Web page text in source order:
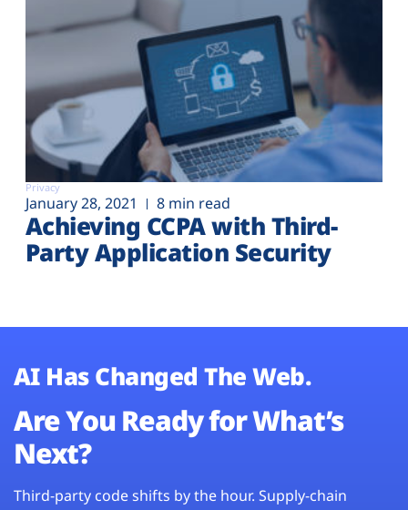
Privacy
January 28, 2021 8 min read
Achieving CCPA with Third-
Party Application Security
AI Has Changed The Web.
Are You Ready for What’s
Next?
Third-party code shifts by the hour. Supply-chain